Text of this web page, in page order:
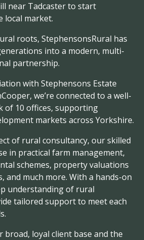
near Tadcaster to start
local market.
roots, StephensonsRural has
into a modern, multi-
partnership.
with Stephensons Estate
we’re connected to a well-
of 10 offices, supporting
markets across Yorkshire.
of rural consultancy, our skilled
in practical farm management,
schemes, property valuations
and much more. With a hands-on
understanding of rural
tailored support to meet each
broad, loyal client base and the